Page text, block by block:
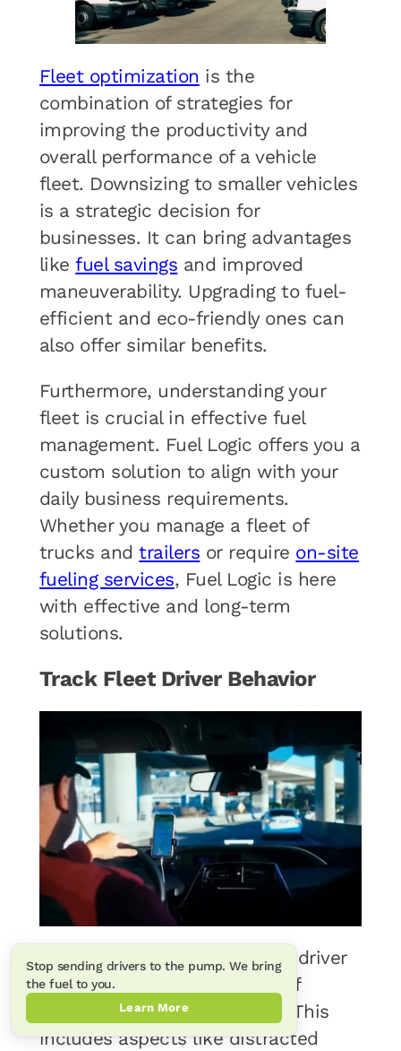
Fleet optimization is the
combination of strategies for
improving the productivity and
overall performance of a vehicle
fleet. Downsizing to smaller vehicles
is a strategic decision for
businesses. It can bring advantages
likefuel savings and improved
maneuverability. Upgrading to fuel-
efficient and eco-friendly ones can
also offer similar benefits.
Furthermore, understanding your
fleet is crucial in effective fuel
management. Fuel Logic offers you a
custom solution to align with your
daily business requirements.
Whether you manage a fleet of
trucks andtrailers or require on-site
fueling services, Fuel Logic is here
with effective and long-term
solutions.
Track Fleet Driver Behavior
Monitoring and tracking fleet driver
behavior is a crucial aspect of
effective fleet management. This
includes aspects like distracted
Stop sending drivers to the pump. We bring
the fuel to you.
Learn More